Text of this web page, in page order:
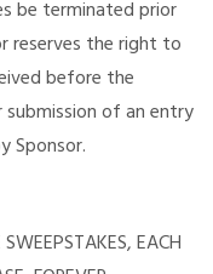
be terminated prior
reserves the right to
before the
of an entry
Sponsor.
EACH